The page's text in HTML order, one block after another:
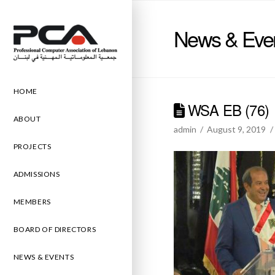
HOME
ABOUT
PROJECTS
ADMISSIONS
MEMBERS
BOARD OF DIRECTORS
NEWS & EVENTS
News &
WSA EB (76)
admin August 9, 2019